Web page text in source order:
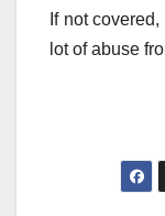
If not
lot of abuse